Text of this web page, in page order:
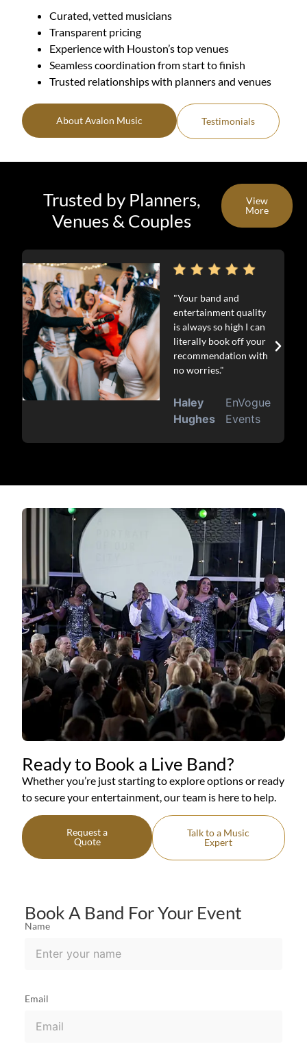
Curated, vetted musicians
Transparent pricing
Experience with Houston’s top venues
Seamless coordination from start to finish
Trusted relationships with planners and venues
About Avalon Music Testimonials
Trusted by Planners,
Venues & Couples
View
More
"Your band and
entertainment quality
is always so high I can
literally book off your
recommendation with
no worries."
Haley
Hughes
EnVogue
Events
Ready to Book a Live Band?
Whether you’re just starting to explore options or ready
to secure your entertainment, our team is here to help.
Request a
Quote
Talk to a Music
Expert
Book A Band For Your Event
Name
Email